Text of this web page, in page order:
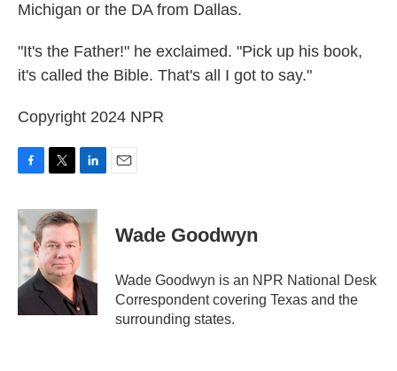
Michigan or the DA from Dallas.
"It's the Father!" he exclaimed. "Pick up his book,
it's called the Bible. That's all I got to say."
Copyright 2024 NPR
c
e
b
o
o
k
i
t
t
e
r
n
k
e
I
n
Wade Goodwyn
Wade Goodwyn is an NPR National Desk
Correspondent covering Texas and the
surrounding states.